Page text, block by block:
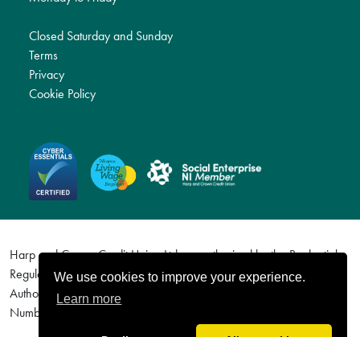
We use cookies to improve your experience.
Learn more
Closed Saturday and Sunday
Terms
Privacy
Cookie Policy
Harp and Crown Credit Union Ltd are authorised by the Prudential
Regulation Authority and regulated by the Financial Conduct
Authority and the Prudential Regulation Authority. Firm Reference
Number (FRN) 577113. For details visit http://www.fca.org.uk